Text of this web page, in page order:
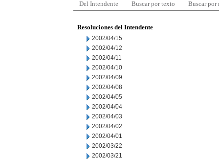
Del Intendente Buscar por texto Buscar por
Resoluciones del Intendente
2002/04/15
2002/04/12
2002/04/11
2002/04/10
2002/04/09
2002/04/08
2002/04/05
2002/04/04
2002/04/03
2002/04/02
2002/04/01
2002/03/22
2002/03/21